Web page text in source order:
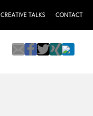
CREATIVE TALKS CONTACT